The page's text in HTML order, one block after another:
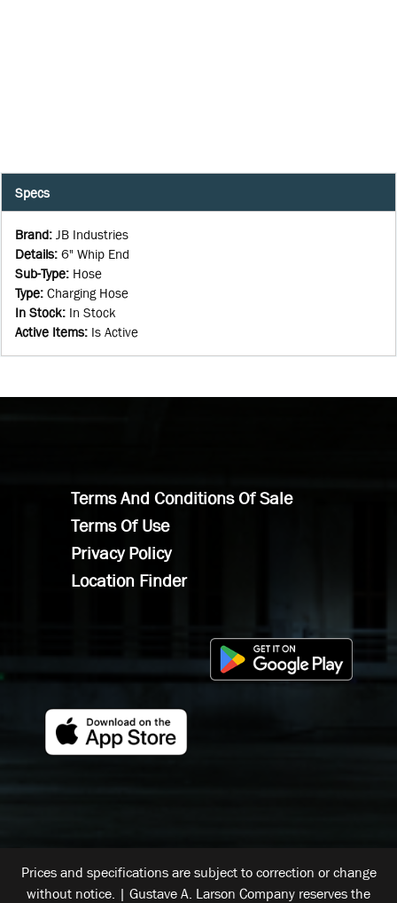
Specs
Brand: JB Industries
Details: 6" Whip End
Sub-Type: Hose
Type: Charging Hose
In Stock: In Stock
Active Items: Is Active
Terms And Conditions Of Sale
Terms Of Use
Privacy Policy
Location Finder
Prices and specifications are subject to correction or change
without notice. | Gustave A. Larson Company reserves the